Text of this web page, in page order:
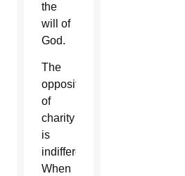
the
will of
God.
The
opposite
of
charity
is
indifference.
When